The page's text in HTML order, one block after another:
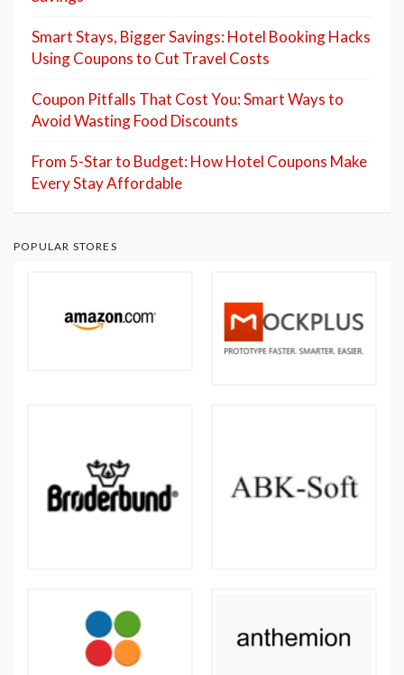
Smart Stays, Bigger Savings: Hotel Booking Hacks
Using Coupons to Cut Travel Costs
Coupon Pitfalls That Cost You: Smart Ways to
Avoid Wasting Food Discounts
From 5-Star to Budget: How Hotel Coupons Make
Every Stay Affordable
POPULAR STORES